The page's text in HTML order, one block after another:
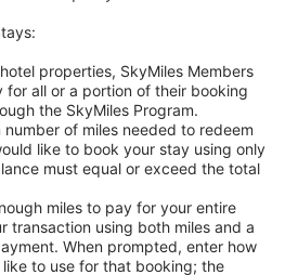
properties, SkyMiles Members
for all or a portion of their booking
the SkyMiles Program.
number of miles needed to redeem
like to book your stay using only
must equal or exceed the total
miles to pay for your entire
transaction using both miles and a
When prompted, enter how
to use for that booking; the